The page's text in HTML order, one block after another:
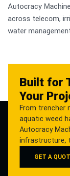
Autocracy
across telecom,
water
Built for
Your
From trencher
aquatic weed
Autocracy
infrastructure,
GET A